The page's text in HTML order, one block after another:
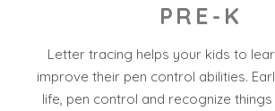
PRE-K
Letter tracing helps your kids to
improve their pen control abilities.
life, pen control and recognize